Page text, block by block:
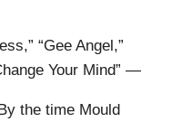
“Gee Angel,”
Your Mind” —
the time Mould